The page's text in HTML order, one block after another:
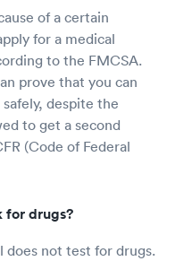
of a certain
for a medical
to the FMCSA.
prove that you can
despite the
to get a second
(Code of Federal
for drugs?
does not test for drugs.